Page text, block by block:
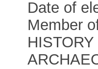
Date of
Member
HISTORY